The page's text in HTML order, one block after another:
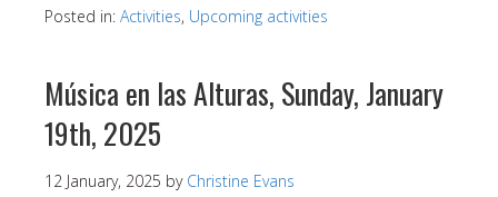
Posted in: Activities, Upcoming activities
Música en las Alturas, Sunday, January
19th, 2025
12 January, 2025 by Christine Evans